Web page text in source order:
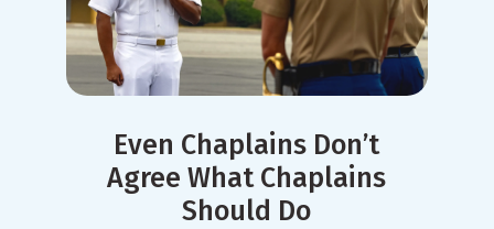
Even Chaplains Don’t
Agree What Chaplains
Should Do